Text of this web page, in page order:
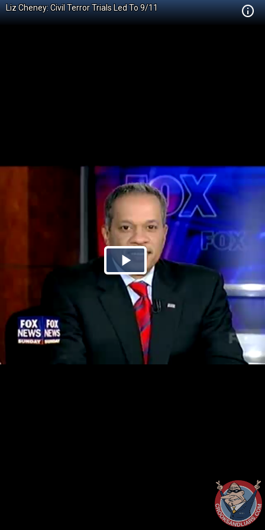
Liz Cheney: Civil Terror Trials Led To 9/11